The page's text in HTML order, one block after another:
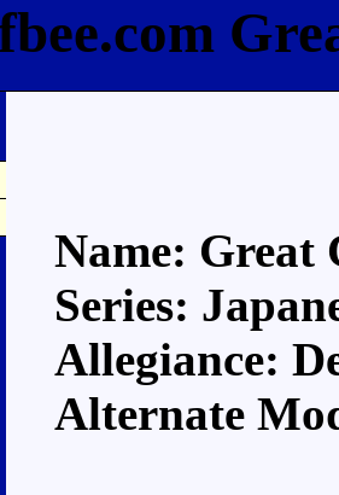
Name: Great
Series:
Allegiance:
Alternate